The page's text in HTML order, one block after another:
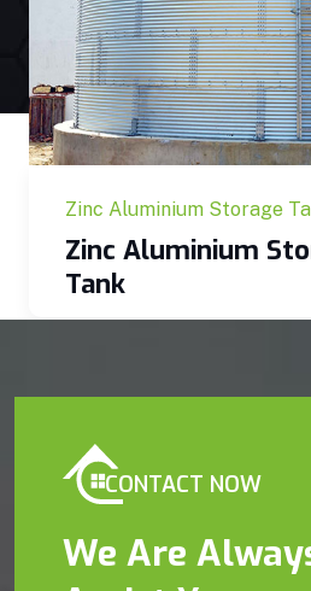
Zinc Aluminium Storage
Zinc Aluminium
Tank
CONTACT NOW
We Are